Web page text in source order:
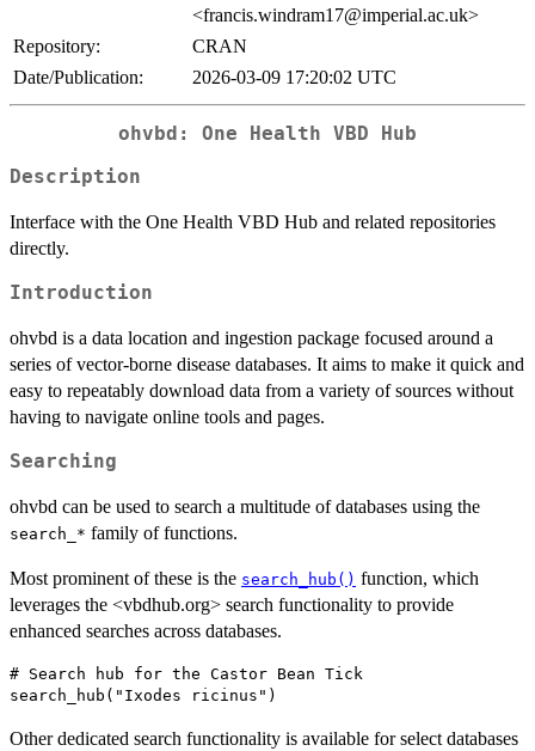
<francis.windram17@imperial.ac.uk>
Repository:
CRAN
Date/Publication:
2026-03-09 17:20:02 UTC
ohvbd: One Health VBD Hub
Description
Interface with the One Health VBD Hub and related repositories
directly.
Introduction
ohvbd is a data location and ingestion package focused around a
series of vector-borne disease databases. It aims to make it quick and
easy to repeatably download data from a variety of sources without
having to navigate online tools and pages.
Searching
ohvbd can be used to search a multitude of databases using the
⁠search_*⁠ family of functions.
Most prominent of these is the search_hub() function, which
leverages the <vbdhub.org> search functionality to provide
enhanced searches across databases.
# Search hub for the Castor Bean Tick
Other dedicated search functionality is available for select databases